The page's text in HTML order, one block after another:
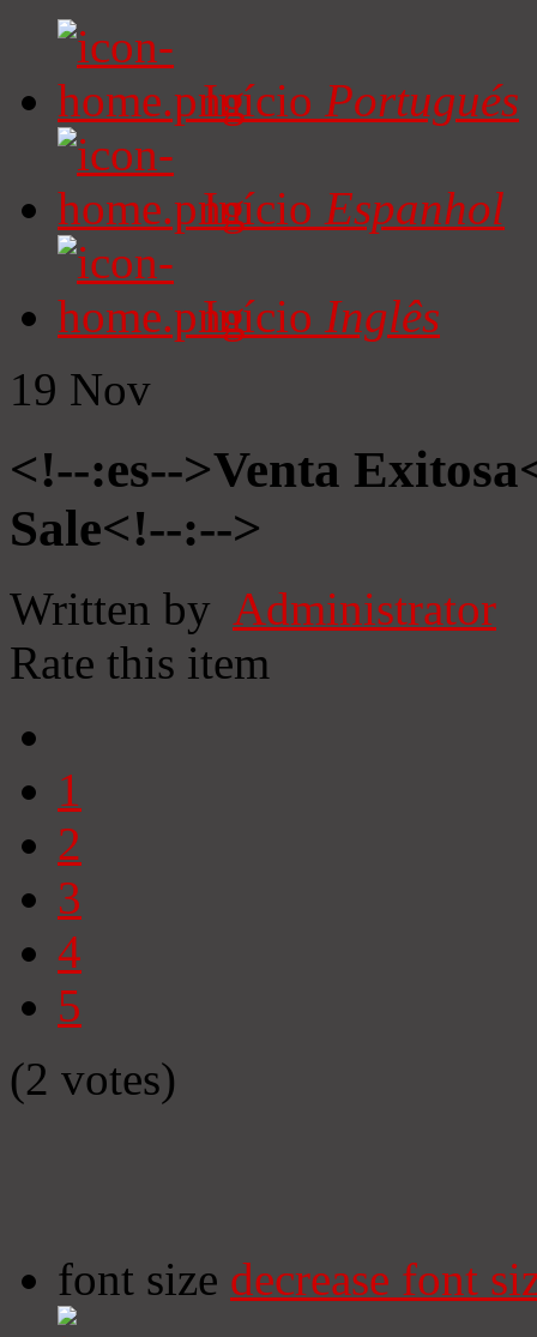
Início Portugués
Início Espanhol
Início Inglês
19 Nov
<!--:es-->Venta
Sale<!--:-->
Written by Administrator
Rate this item
1
2
3
4
5
(2 votes)
font size decrease font